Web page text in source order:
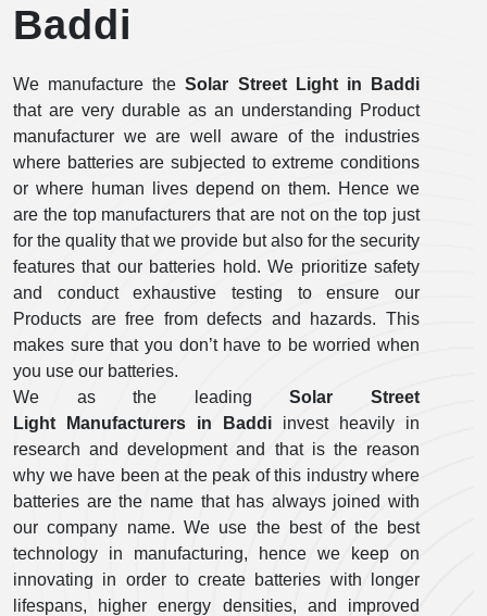
Baddi
We manufacture theSolar Street Light in Baddi
that are very durable as an understanding Product
manufacturer we are well aware of the industries
where batteries are subjected to extreme conditions
or where human lives depend on them. Hence we
are the top manufacturers that are not on the top just
for the quality that we provide but also for the security
features that our batteries hold. We prioritize safety
and conduct exhaustive testing to ensure our
Products are free from defects and hazards. This
makes sure that you don’t have to be worried when
you use our batteries.
We as the leadingSolar Street
Light Manufacturers in Baddi invest heavily in
research and development and that is the reason
why we have been at the peak of this industry where
batteries are the name that has always joined with
our company name. We use the best of the best
technology in manufacturing, hence we keep on
innovating in order to create batteries with longer
lifespans, higher energy densities, and improved